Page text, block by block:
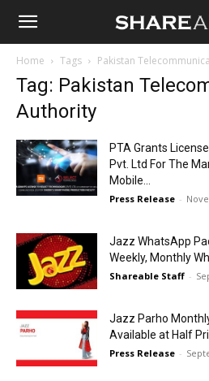
Shareable
Home Tags Pakistan
Tag: Pakistan
Authority
PTA Grants
Pvt. Ltd For The
Mobile...
Press Release -
Jazz WhatsApp
Weekly, Monthly
Shareable Staff -
Jazz Parho
Available at Half
Press Release -